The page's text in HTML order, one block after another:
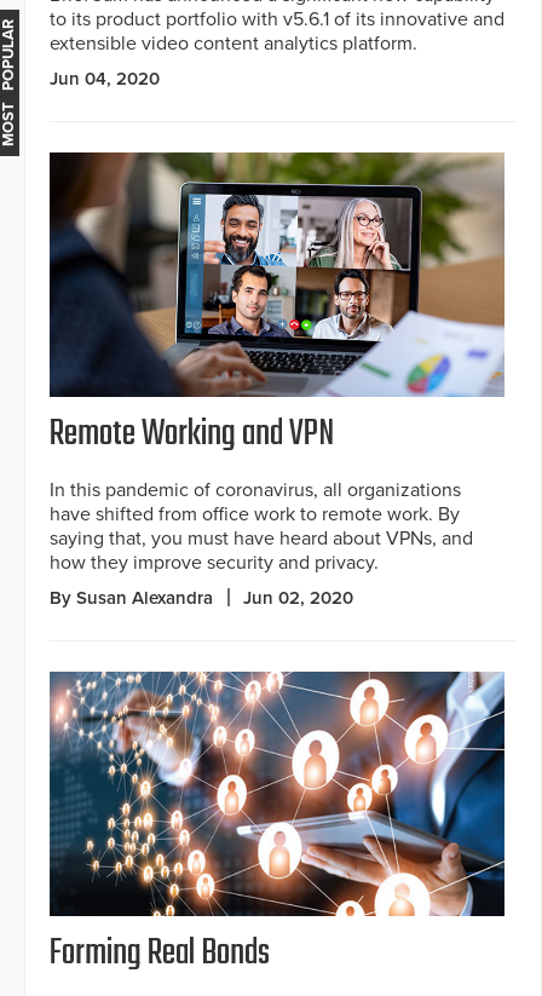
to its product portfolio with v5.6.1 of its innovative and
extensible video content analytics platform.
Jun 04, 2020
Remote Working and VPN
In this pandemic of coronavirus, all organizations
have shifted from office work to remote work. By
saying that, you must have heard about VPNs, and
how they improve security and privacy.
By Susan Alexandra Jun 02, 2020
Forming Real Bonds
MOST POPULAR